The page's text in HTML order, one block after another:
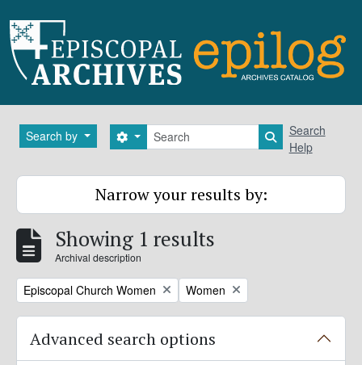
Search by Search
Search options Search in
Search
Help
Narrow your results by:
Showing 1 results
Archival description
Remove filter:
Episcopal Church Women Remove filter:
Women
Advanced search options